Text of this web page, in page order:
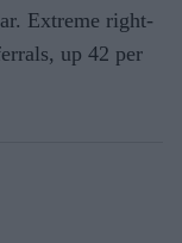
Extreme right-
up 42 per